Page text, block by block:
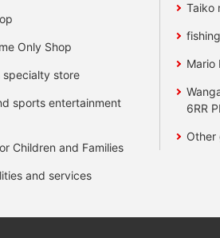
Only Shop
specialty store
sports entertainment
Children and Families
and services
Taiko
Mario
6RR
Other